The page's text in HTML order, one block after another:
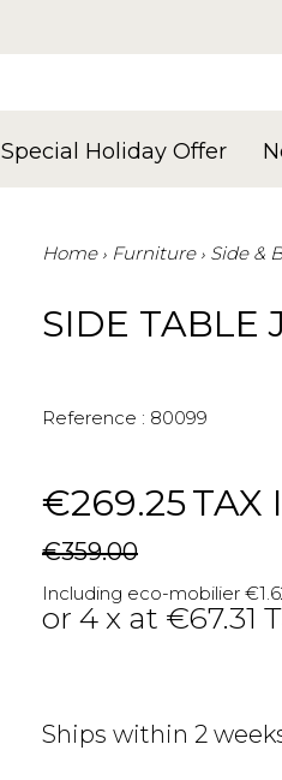
Special Holiday Offer
Home Furniture Side &
SIDE TABLE
Reference : 80099
€269.25TAX
€359.00
Including eco-mobilier
or 4 x at €67.31
Ships within 2